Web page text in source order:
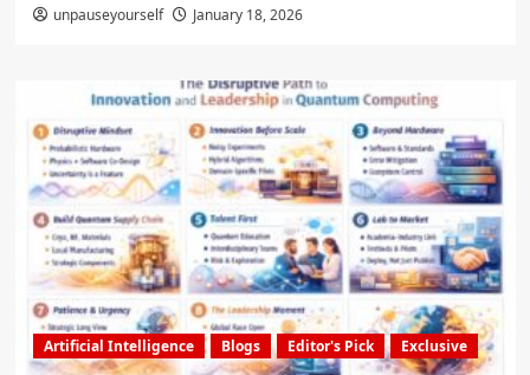
unpauseyourself January 18, 2026
Artificial Intelligence Blogs Editor's Pick Exclusive